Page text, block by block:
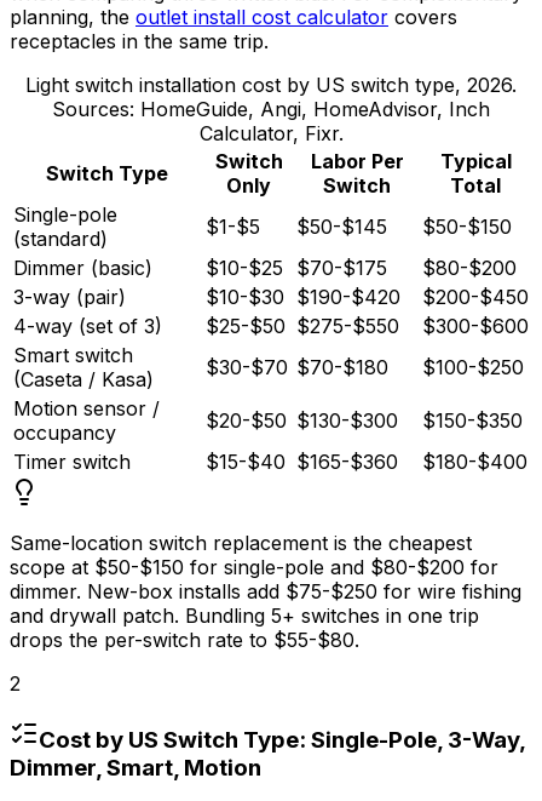
planning, the outlet install cost calculator covers
receptacles in the same trip.
Light switch installation cost by US switch type, 2026.
Sources: HomeGuide, Angi, HomeAdvisor, Inch
Calculator, Fixr.
Switch Type
Switch
Only
Labor Per
Switch
Typical
Total
Single-pole
(standard)
$1-$5 $50-$145
$50-$150
Dimmer (basic)
$10-$25 $70-$175
$80-$200
3-way (pair)
$10-$30 $190-$420
$200-$450
4-way (set of 3)
$25-$50 $275-$550
$300-$600
Smart switch
(Caseta / Kasa)
$30-$70 $70-$180
$100-$250
Motion sensor /
occupancy
$20-$50 $130-$300
$150-$350
Timer switch
$15-$40 $165-$360 $180-$400
Same-location switch replacement is the cheapest
scope at $50-$150 for single-pole and $80-$200 for
dimmer. New-box installs add $75-$250 for wire fishing
and drywall patch. Bundling 5+ switches in one trip
drops the per-switch rate to $55-$80.
2
Cost by US Switch Type: Single-Pole, 3-Way,
Dimmer, Smart, Motion